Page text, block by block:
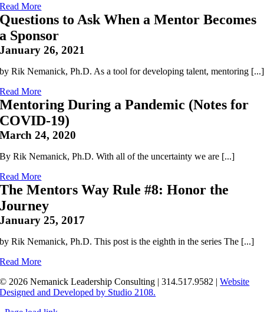
Read More
Questions to Ask When a Mentor Becomes
a Sponsor
January 26, 2021
by Rik Nemanick, Ph.D. As a tool for developing talent, mentoring [...]
Read More
Mentoring During a Pandemic (Notes for
COVID-19)
March 24, 2020
By Rik Nemanick, Ph.D. With all of the uncertainty we are [...]
Read More
The Mentors Way Rule #8: Honor the
Journey
January 25, 2017
by Rik Nemanick, Ph.D. This post is the eighth in the series The [...]
Read More
© 2026 Nemanick Leadership Consulting | 314.517.9582 |Website
Designed and Developed by Studio 2108.